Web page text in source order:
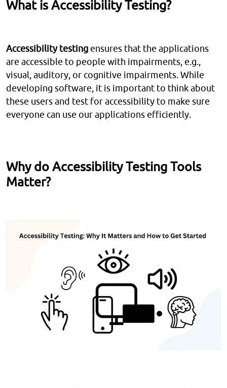
What is Accessibility Testing?
Accessibility testing ensures that the applications
are accessible to people with impairments, e.g.,
visual, auditory, or cognitive impairments. While
developing software, it is important to think about
these users and test for accessibility to make sure
everyone can use our applications efficiently.
Why do Accessibility Testing Tools
Matter?